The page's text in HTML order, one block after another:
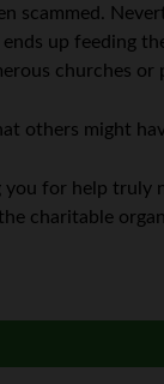
scammed.
ends up feeding
churches
others might
you for help
charitable